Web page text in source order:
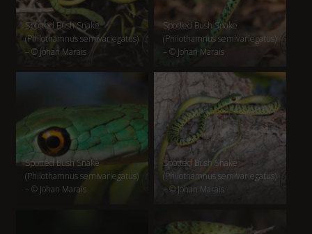
Spotted Bush Snake
(Philothamnus semivariegatus)
– © Johan Marais
Spotted Bush Snake
(Philothamnus semivariegatus)
– © Johan Marais
Spotted Bush Snake
(Philothamnus semivariegatus)
– © Johan Marais
Spotted Bush Snake
(Philothamnus semivariegatus)
– © Johan Marais